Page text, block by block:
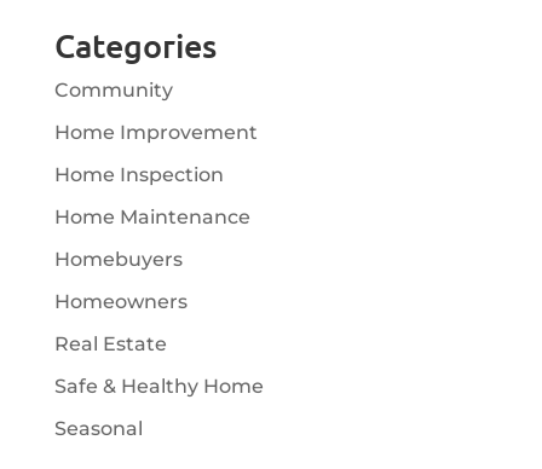
Categories
Community
Home Improvement
Home Inspection
Home Maintenance
Homebuyers
Homeowners
Real Estate
Safe & Healthy Home
Seasonal